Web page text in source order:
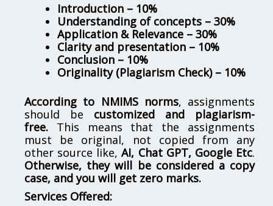
Introduction – 10%
Understanding of concepts – 30%
Application & Relevance – 30%
Clarity and presentation – 10%
Conclusion – 10%
Originality (Plagiarism Check) – 10%
According to NMIMS norms, assignments
should be customized and plagiarism-
free. This means that the assignments
must be original, not copied from any
other source like,AI, Chat GPT, Google Etc.
Otherwise, they will be considered a copy
case, and you will get zero marks.
Services Offered: